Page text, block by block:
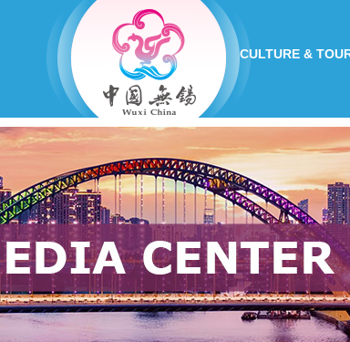
CULTURE &